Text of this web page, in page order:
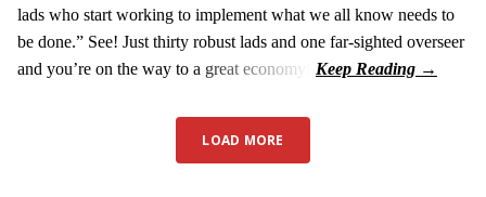
lads who start working to implement what we all know needs to
be done.” See! Just thirty robust lads and one far-sighted overseer
and you’re on the way to a great economy!
LOAD MORE